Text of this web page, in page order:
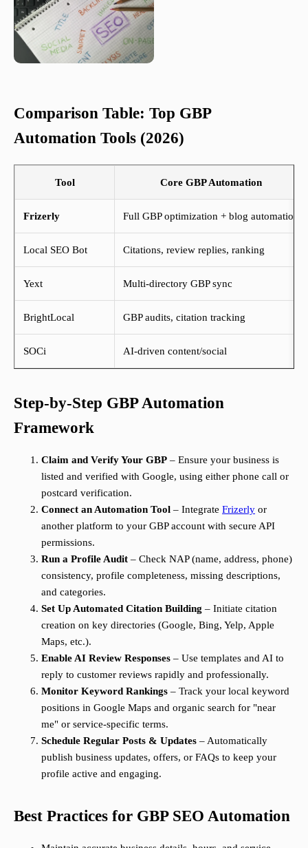
Comparison Table: Top GBP
Automation Tools (2026)
Tool Core GBP Automation
Frizerly Full GBP optimization + blog automation
Local SEO Bot Citations, review replies, ranking
Yext Multi-directory GBP sync
BrightLocal GBP audits, citation tracking
SOCi AI-driven content/social
Step-by-Step GBP Automation
Framework
Claim and Verify Your GBP – Ensure your business is
listed and verified with Google, using either phone call or
postcard verification.
Connect an Automation Tool – Integrate Frizerly or
another platform to your GBP account with secure API
permissions.
Run a Profile Audit – Check NAP (name, address, phone)
consistency, profile completeness, missing descriptions,
and categories.
Set Up Automated Citation Building – Initiate citation
creation on key directories (Google, Bing, Yelp, Apple
Maps, etc.).
Enable AI Review Responses – Use templates and AI to
reply to customer reviews rapidly and professionally.
Monitor Keyword Rankings – Track your local keyword
positions in Google Maps and organic search for "near
me" or service-specific terms.
Schedule Regular Posts & Updates – Automatically
publish business updates, offers, or FAQs to keep your
profile active and engaging.
Best Practices for GBP SEO Automation